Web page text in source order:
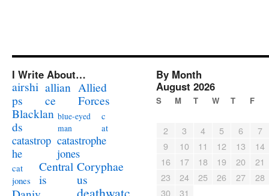
I Write About…
airshi
ps
allian
ce
Allied
Forces
Blacklan
ds
blue-eyed
man
c
at
catastrop
he
catastrophe
jones
cat
jones
Central
is
Coryphae
us
By Month
August 2026
S M T W T F
2 3 4 5 6
7
9
10 11 12 13
14
16
17 18 19 20
21
23
24 25 26 27
28
30
31